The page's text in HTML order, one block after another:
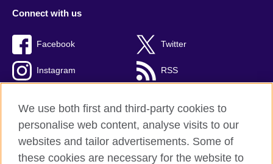
Connect with us
Facebook Twitter
Instagram RSS
British Council global
We use both first and third-party cookies to
personalise web content, analyse visits to our
websites and tailor advertisements. Some of
these cookies are necessary for the website to